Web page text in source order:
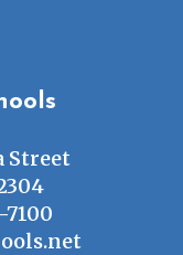
Street
7100